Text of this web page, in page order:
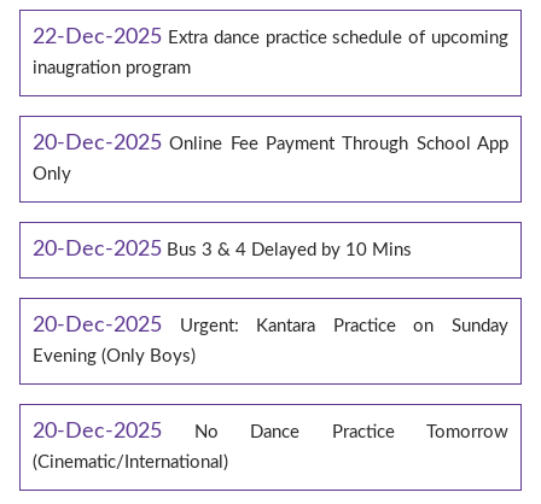
22-Dec-2025 Extra dance practice schedule of upcoming
inaugration program
20-Dec-2025 Online Fee Payment Through School App
Only
20-Dec-2025 Bus 3 & 4 Delayed by 10 Mins
20-Dec-2025
Urgent: Kantara Practice on Sunday
Evening (Only Boys)
20-Dec-2025
No Dance Practice Tomorrow
(Cinematic/International)